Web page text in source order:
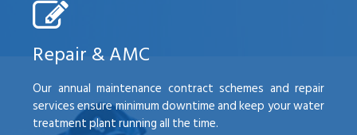
Repair & AMC
Our annual maintenance contract schemes and repair
services ensure minimum downtime and keep your water
treatment plant running all the time.